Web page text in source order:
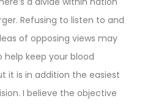
Refusing to listen to and
of opposing views may
keep your blood
it is in addition the easiest
I believe the objective